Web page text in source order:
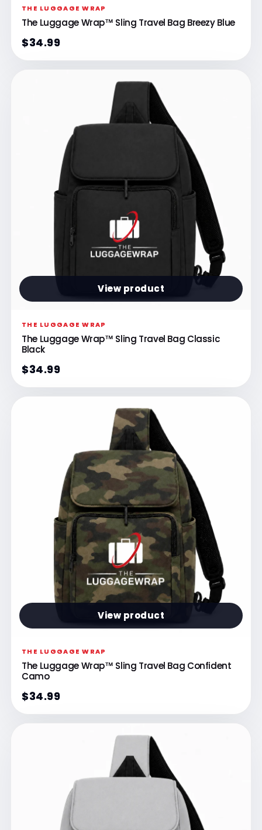
THE LUGGAGE WRAP
The Luggage Wrap™ Sling Travel Bag Breezy Blue
$34.99
View product
THE LUGGAGE WRAP
The Luggage Wrap™ Sling Travel Bag Classic
Black
$34.99
View product
THE LUGGAGE WRAP
The Luggage Wrap™ Sling Travel Bag Confident
Camo
$34.99